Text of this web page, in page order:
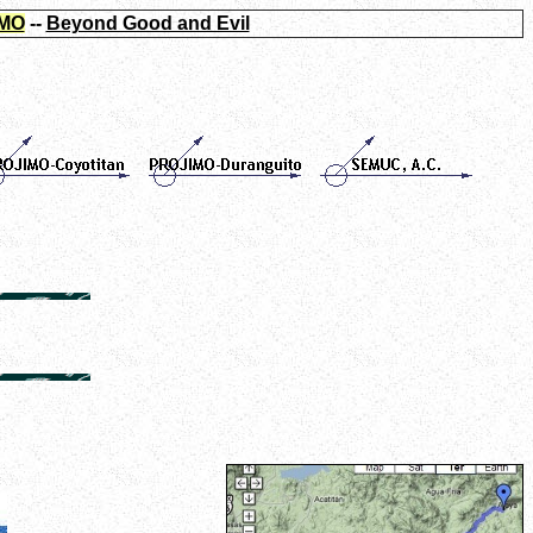
-- Beyond Good and Evil